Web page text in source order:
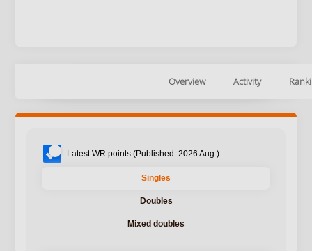
Overview Activity
Latest WR points (Published: 2026 Aug.)
Singles
Doubles
Mixed doubles